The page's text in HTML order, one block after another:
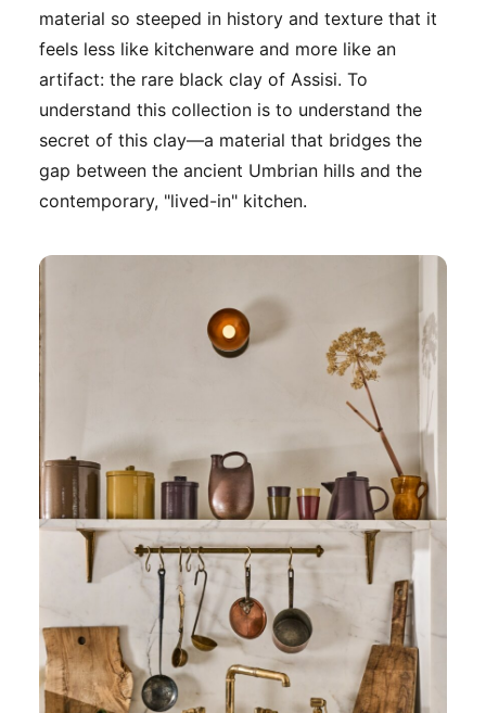
material so steeped in history and texture that it
feels less like kitchenware and more like an
artifact: the rare black clay of Assisi. To
understand this collection is to understand the
secret of this clay—a material that bridges the
gap between the ancient Umbrian hills and the
contemporary, "lived-in" kitchen.